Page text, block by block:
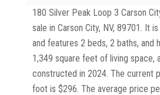
180 Silver Peak Loop 3 Carson
sale in Carson City, NV, 89701. It
and features 2 beds, 2 baths, and
1,349 square feet of living space,
constructed in 2024. The current
foot is $296. The average price